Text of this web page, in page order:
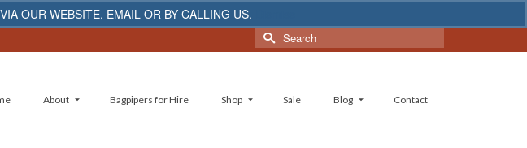
OUR WEBSITE, EMAIL OR BY CALLING US.
Search
for:
About Bagpipers for Hire Shop Sale Blog Contact